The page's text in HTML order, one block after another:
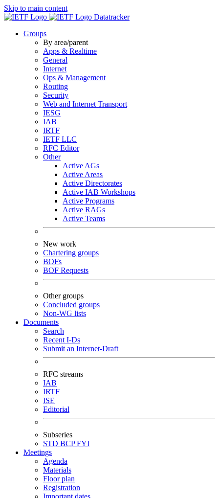
Skip to main content
Datatracker
Groups
By area/parent
Apps & Realtime
General
Internet
Ops & Management
Routing
Security
Web and Internet Transport
IESG
IAB
IRTF
IETF LLC
RFC Editor
Other
Active AGs
Active Areas
Active Directorates
Active IAB Workshops
Active Programs
Active RAGs
Active Teams
New work
Chartering groups
BOFs
BOF Requests
Other groups
Concluded groups
Non-WG lists
Documents
Search
Recent I-Ds
Submit an Internet-Draft
RFC streams
IAB
IRTF
ISE
Editorial
Subseries
STD BCPFYI
Meetings
Agenda
Materials
Floor plan
Registration
Important dates